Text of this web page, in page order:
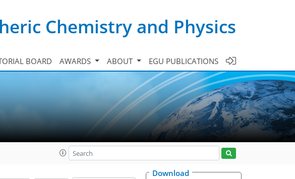
Chemistry and Physics
BOARD AWARDS ABOUT EGU PUBLICATIONS
Download